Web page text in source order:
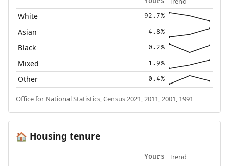
White 92.7%
Asian 4.8%
Black 0.2%
Mixed 1.9%
Other 0.4%
Office for National Statistics, Census 2021, 2011, 2001, 1991
🏠 Housing tenure
Yours Trend